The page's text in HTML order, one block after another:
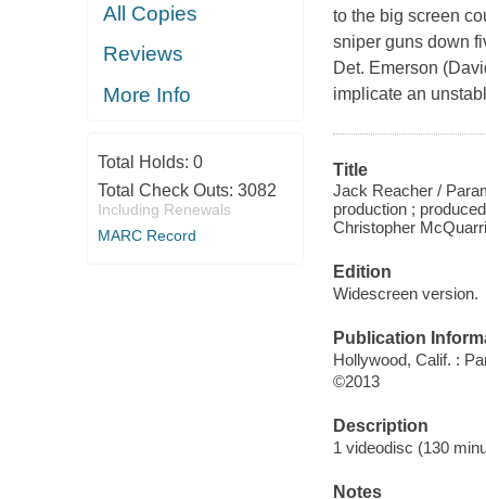
All Copies
Reviews
More Info
Total Holds: 0
Total Check Outs: 3082
Including Renewals
MARC Record
to the big screen
sniper guns down
Det. Emerson
implicate an
Title
Jack Reacher /
production ;
Christopher
Edition
Widescreen version.
Publication
Hollywood, Calif. :
©2013
Description
1 videodisc (130
Notes